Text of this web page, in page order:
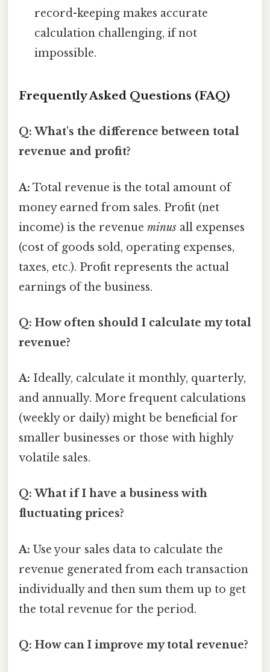
record-keeping makes accurate
calculation challenging, if not
impossible.
Frequently Asked Questions (FAQ)
Q: What's the difference between total
revenue and profit?
A: Total revenue is the total amount of
money earned from sales. Profit (net
income) is the revenue minus all expenses
(cost of goods sold, operating expenses,
taxes, etc.). Profit represents the actual
earnings of the business.
Q: How often should I calculate my total
revenue?
A: Ideally, calculate it monthly, quarterly,
and annually. More frequent calculations
(weekly or daily) might be beneficial for
smaller businesses or those with highly
volatile sales.
Q: What if I have a business with
fluctuating prices?
A: Use your sales data to calculate the
revenue generated from each transaction
individually and then sum them up to get
the total revenue for the period.
Q: How can I improve my total revenue?